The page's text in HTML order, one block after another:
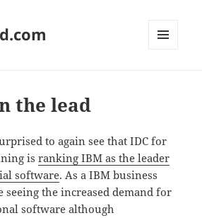
the lead
to again see that IDC for
isranking IBM as the leader
software. As a IBM business
seeing the increased demand for
software although